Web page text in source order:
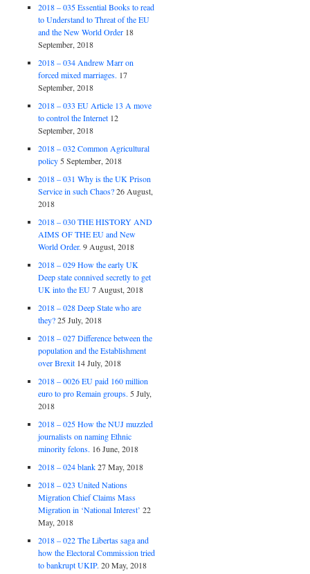
2018 – 035 Essential Books to read
to Understand to Threat of the EU
and the New World Order 18
September, 2018
2018 – 034 Andrew Marr on
forced mixed marriages. 17
September, 2018
2018 – 033 EU Article 13 A move
to control the Internet 12
September, 2018
2018 – 032 Common Agricultural
policy 5 September, 2018
2018 – 031 Why is the UK Prison
Service in such Chaos? 26 August,
2018
2018 – 030 THE HISTORY AND
AIMS OF THE EU and New
World Order. 9 August, 2018
2018 – 029 How the early UK
Deep state connived secretly to get
UK into the EU 7 August, 2018
2018 – 028 Deep State who are
they? 25 July, 2018
2018 – 027 Difference between the
population and the Establishment
over Brexit 14 July, 2018
2018 – 0026 EU paid 160 million
euro to pro Remain groups. 5 July,
2018
2018 – 025 How the NUJ muzzled
journalists on naming Ethnic
minority felons. 16 June, 2018
2018 – 024 blank 27 May, 2018
2018 – 023 United Nations
Migration Chief Claims Mass
Migration in ‘National Interest’ 22
May, 2018
2018 – 022 The Libertas saga and
how the Electoral Commission tried
to bankrupt UKIP. 20 May, 2018